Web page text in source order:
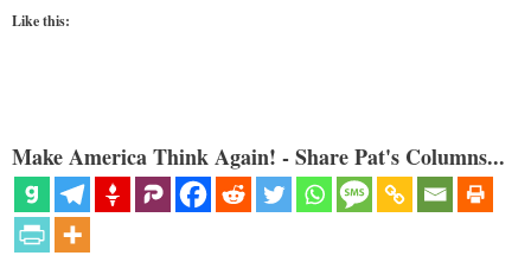
Like this:
Make America Think Again! - Share Pat's Columns...